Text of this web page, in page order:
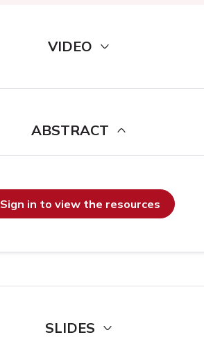
VIDEO
ABSTRACT
Sign in to view the resources
SLIDES